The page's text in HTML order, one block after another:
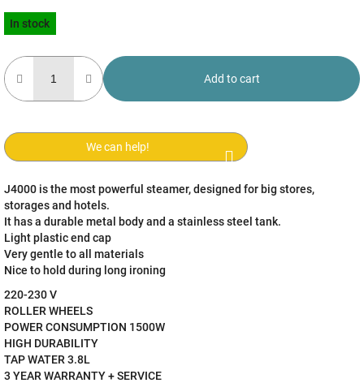
Measure
price:
In stock
Add to cart
We can help!
J4000 is the most powerful steamer, designed for big stores,
storages and hotels.
It has a durable metal body and a stainless steel tank.
Light plastic end cap
Very gentle to all materials
Nice to hold during long ironing
220-230 V
ROLLER WHEELS
POWER CONSUMPTION 1500W
HIGH DURABILITY
TAP WATER 3.8L
3 YEAR WARRANTY + SERVICE